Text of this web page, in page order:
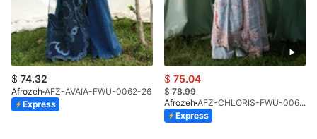
$ 74.32
Afrozeh AFZ-AVAIA-FWU-0062-26
Express
$ 75.04
$78.99
Afrozeh
AFZ-CHLORIS-FWU-0068-26
Express